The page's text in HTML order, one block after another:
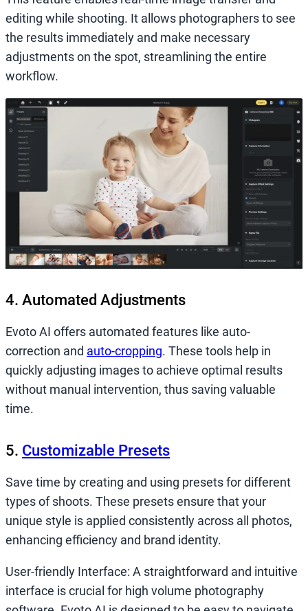
editing while shooting. It allows photographers to see
the results immediately and make necessary
adjustments on the spot, streamlining the entire
workflow.
4. Automated Adjustments
Evoto AI offers automated features like auto-
correction and auto-cropping. These tools help in
quickly adjusting images to achieve optimal results
without manual intervention, thus saving valuable
time.
5. Customizable Presets
Save time by creating and using presets for different
types of shoots. These presets ensure that your
unique style is applied consistently across all photos,
enhancing efficiency and brand identity.
User-friendly Interface: A straightforward and intuitive
interface is crucial for high volume photography